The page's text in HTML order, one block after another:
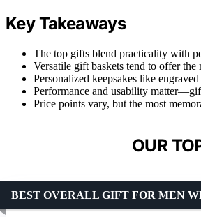
Key Takeaways
The top gifts blend practicality with
Versatile gift baskets tend to offer the
Personalized keepsakes like
Performance and usability
Price points vary, but the most
OUR
BEST OVERALL GIFT FOR MEN